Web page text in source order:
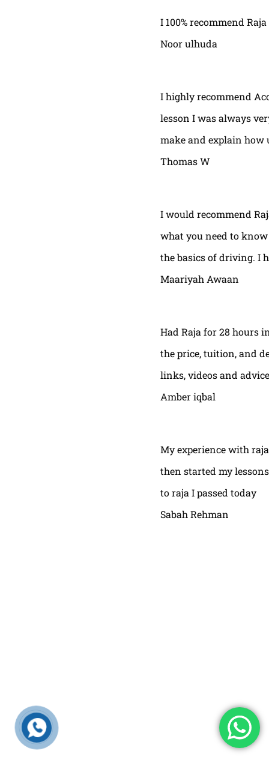
I 100% recommend
Noor ulhuda
I highly recommend
lesson I was always
make and explain how
Thomas W
I would recommend
what you need to
the basics of driving. I
Maariyah Awaan
Had Raja for 28 hours
the price, tuition, and
links, videos and
Amber iqbal
My experience with
then started my
to raja I passed today
Sabah Rehman